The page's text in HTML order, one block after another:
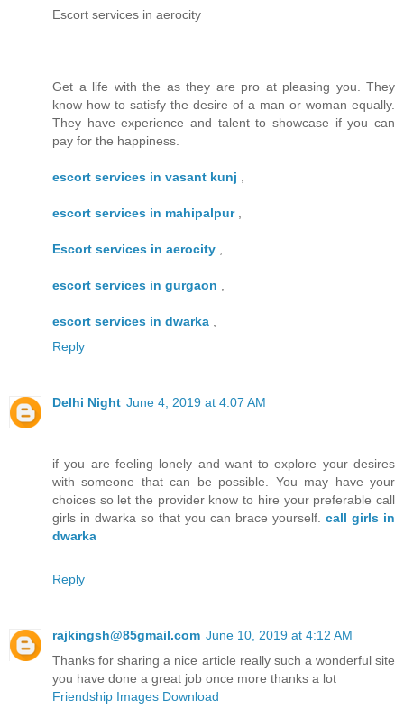
Escort services in aerocity
Get a life with the as they are pro at pleasing you. They
know how to satisfy the desire of a man or woman equally.
They have experience and talent to showcase if you can
pay for the happiness.
escort services in vasant kunj ,
escort services in mahipalpur,
Escort services in aerocity ,
escort services in gurgaon ,
escort services in dwarka ,
Reply
Delhi Night June 4, 2019 at 4:07 AM
if you are feeling lonely and want to explore your desires
with someone that can be possible. You may have your
choices so let the provider know to hire your preferable call
girls in dwarka so that you can brace yourself. call girls in
dwarka
Reply
rajkingsh@85gmail.com June 10, 2019 at 4:12 AM
Thanks for sharing a nice article really such a wonderful site
you have done a great job once more thanks a lot
Friendship Images Download